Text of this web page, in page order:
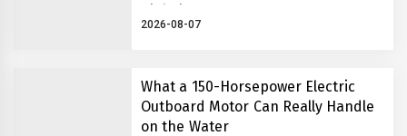
Global Learners
2026-08-07
What a 150-Horsepower Electric
Outboard Motor Can Really Handle
on the Water